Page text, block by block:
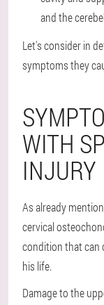
and the
Let's consider in
symptoms they
WITH
INJURY
As already
cervical
condition that can
his life.
Damage to the